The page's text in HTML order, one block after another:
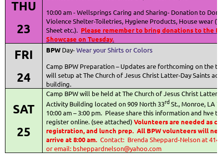
THU
23
10:00 am - Wellsprings Caring and Sharing- Donation to
Violence Shelter-Toiletries, Hygiene Products, House wear
Sheet etc.). Please remember to bring donations to the
Showcase on Tuesday.
FRI
24
BPW Day-Wear your Shirts or Colors
Camp BPW Preparation – Updates are forthcoming on the
will setup at The Church of Jesus Christ Latter-Day Saints
building.
SAT
25
Camp BPW will be held at The Church of Jesus Christ Latter-
Activity Building located on 909 North 33rdSt., Monroe, LA
10:00 am – 3:00 pm. Please share this information and hve
register online. (see attached)Volunteers are needed as
registration, and lunch prep. All BPW volunteers will
arrive at 8:00 am. Contact: Brenda Sheppard-Nelson at
oremail: bsheppardnelson@yahoo.com